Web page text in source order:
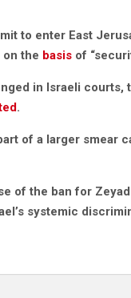
to enter East
the basis of
in Israeli
.
of a larger smear
of the ban for
systemic